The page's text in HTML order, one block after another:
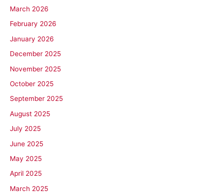
March 2026
February 2026
January 2026
December 2025
November 2025
October 2025
September 2025
August 2025
July 2025
June 2025
May 2025
April 2025
March 2025